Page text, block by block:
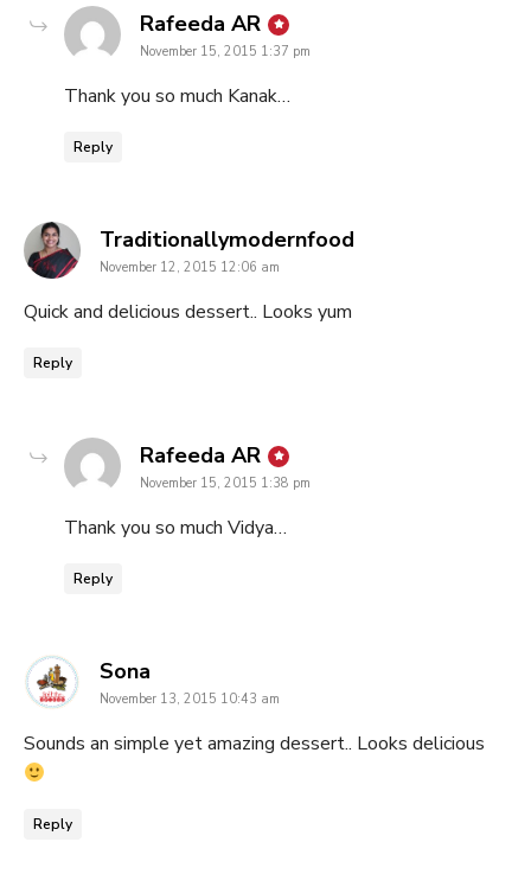
Rafeeda AR says:
November 15, 2015 1:37 pm
Thank you so much Kanak…
Reply
Traditionallymodernfood
November 12, 2015 12:06 am
Quick and delicious dessert.. Looks yum
Reply
Rafeeda AR says:
November 15, 2015 1:38 pm
Thank you so much Vidya…
Reply
Sona
November 13, 2015 10:43 am
Sounds an simple yet amazing dessert.. Looks delicious
Reply